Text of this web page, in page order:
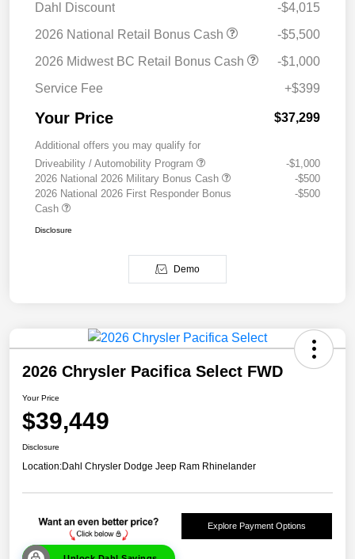
Dahl Discount
-$4,015
2026 National Retail Bonus Cash
-$5,500
2026 Midwest BC Retail Bonus Cash
-$1,000
Service Fee
+$399
Your Price $37,299
Additional offers you may qualify for
Driveability / Automobility Program
-$1,000
2026 National 2026 Military Bonus Cash
-$500
2026 National 2026 First Responder Bonus
Cash
-$500
Disclosure
Demo
2026 Chrysler Pacifica Select FWD
Your Price
$39,449
Disclosure
Location:Dahl Chrysler Dodge Jeep Ram Rhinelander
Explore Payment Options